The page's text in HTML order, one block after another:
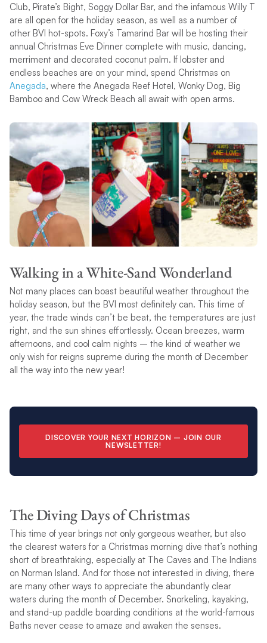
Club, Pirate’s Bight, Soggy Dollar Bar, and the infamous Willy T
are all open for the holiday season, as well as a number of
other BVI hot-spots. Foxy’s Tamarind Bar will be hosting their
annual Christmas Eve Dinner complete with music, dancing,
merriment and decorated coconut palm. If lobster and
endless beaches are on your mind, spend Christmas on
Anegada, where the Anegada Reef Hotel, Wonky Dog, Big
Bamboo and Cow Wreck Beach all await with open arms.
Walking in a White-Sand Wonderland
Not many places can boast beautiful weather throughout the
holiday season, but the BVI most definitely can. This time of
year, the trade winds can’t be beat, the temperatures are just
right, and the sun shines effortlessly. Ocean breezes, warm
afternoons, and cool calm nights – the kind of weather we
only wish for reigns supreme during the month of December
all the way into the new year!
DISCOVER YOUR NEXT HORIZON – JOIN OUR
NEWSLETTER!
The Diving Days of Christmas
This time of year brings not only gorgeous weather, but also
the clearest waters for a Christmas morning dive that’s nothing
short of breathtaking, especially at The Caves and The Indians
on Norman Island. And for those not interested in diving, there
are many other ways to appreciate the abundantly clear
waters during the month of December. Snorkeling, kayaking,
and stand-up paddle boarding conditions at the world-famous
Baths never cease to amaze and awaken the senses.